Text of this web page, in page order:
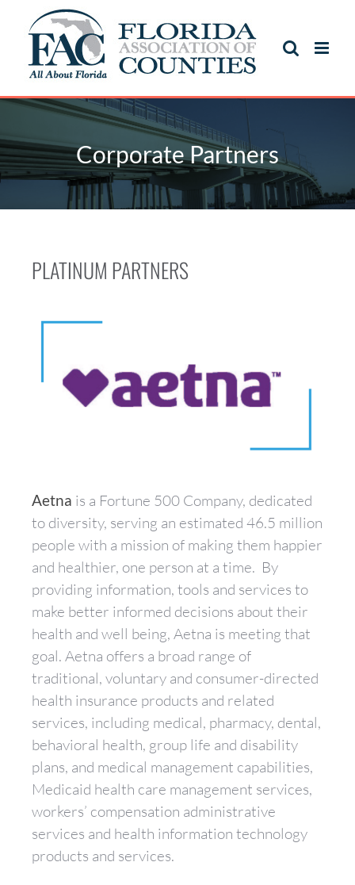
Corporate Partners
PLATINUM PARTNERS
Aetna is a Fortune 500 Company, dedicated
to diversity, serving an estimated 46.5 million
people with a mission of making them happier
and healthier, one person at a time. By
providing information, tools and services to
make better informed decisions about their
health and well being, Aetna is meeting that
goal. Aetna offers a broad range of
traditional, voluntary and consumer-directed
health insurance products and related
services, including medical, pharmacy, dental,
behavioral health, group life and disability
plans, and medical management capabilities,
Medicaid health care management services,
workers’ compensation administrative
services and health information technology
products and services.